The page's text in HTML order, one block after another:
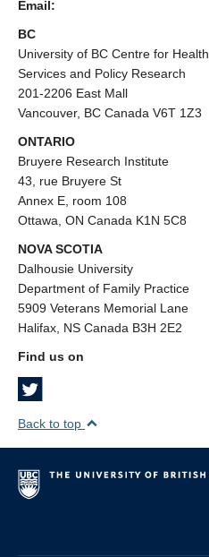
Email:
BC
University of BC Centre for Health
Services and Policy Research
201-2206 East Mall
Vancouver, BC Canada V6T 1Z3
ONTARIO
Bruyere Research Institute
43, rue Bruyere St
Annex E, room 108
Ottawa, ON Canada K1N 5C8
NOVA SCOTIA
Dalhousie University
Department of Family Practice
5909 Veterans Memorial Lane
Halifax, NS Canada B3H 2E2
Find us on
Back to top